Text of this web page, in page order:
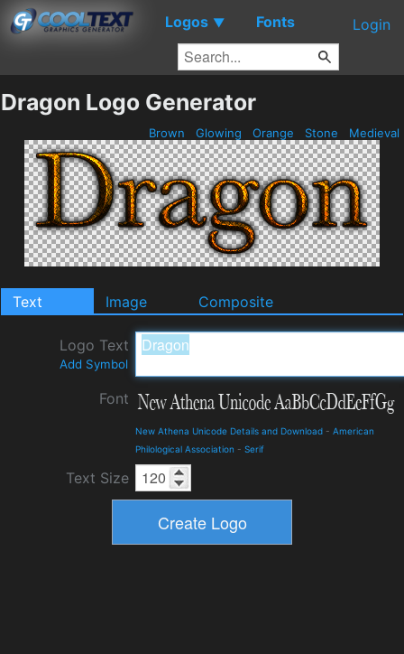
Logos ▼ Fonts Login
Dragon Logo Generator
Brown Glowing Orange Stone Medieval
Text Image Composite
Logo Text
Add Symbol
Font
New Athena Unicode Details and Download - American
Philological Association - Serif
Text Size